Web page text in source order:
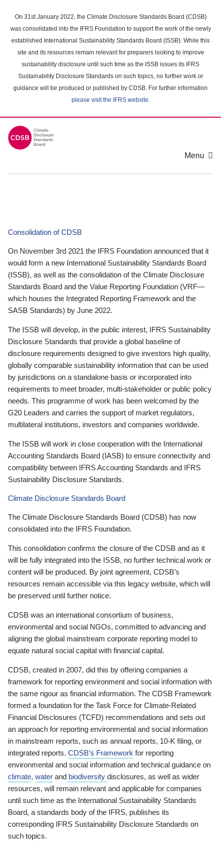
main
content
On 31st January 2022, the Climate Disclosure Standards Board (CDSB)
was consolidated into the IFRS Foundation to support the work of the newly
established International Sustainability Standards Board (ISSB). While this
site and its resources remain relevant for preparers looking to improve
sustainability disclosure until such time as the ISSB issues its IFRS
Sustainability Disclosure Standards on such topics, no further work or
guidance will be produced or published by CDSB. For further information
please visit the IFRS website.
Menu
Consolidation of CDSB
On November 3rd 2021 the IFRS Foundation announced that it
would form a new International Sustainability Standards Board
(ISSB), as well as the consolidation of the Climate Disclosure
Standards Board and the Value Reporting Foundation (VRF—
which houses the Integrated Reporting Framework and the
SASB Standards) by June 2022.
The ISSB will develop, in the public interest, IFRS Sustainability
Disclosure Standards that provide a global baseline of
disclosure requirements designed to give investors high quality,
globally comparable sustainability information that can be used
by jurisdictions on a standalone basis or incorporated into
requirements to meet broader, multi-stakeholder or public policy
needs. This programme of work has been welcomed by the
G20 Leaders and carries the support of market regulators,
multilateral institutions, investors and companies worldwide.
The ISSB will work in close cooperation with the International
Accounting Standards Board (IASB) to ensure connectivity and
compatibility between IFRS Accounting Standards and IFRS
Sustainability Disclosure Standards.
Climate Disclosure Standards Board
The Climate Disclosure Standards Board (CDSB) has now
consolidated into the IFRS Foundation.
This consolidation confirms the closure of the CDSB and as it
will be fully integrated into the ISSB, no further technical work or
content will be produced. By joint agreement, CDSB’s
resources remain accessible via this legacy website, which will
be preserved until further notice.
CDSB was an international consortium of business,
environmental and social NGOs, committed to advancing and
aligning the global mainstream corporate reporting model to
equate natural social capital with financial capital.
CDSB, created in 2007, did this by offering companies a
framework for reporting environment and social information with
the same rigour as financial information. The CDSB Framework
formed a foundation for the Task Force for Climate-Related
Financial Disclosures (TCFD) recommendations and sets out
an approach for reporting environmental and social information
in mainstream reports, such as annual reports, 10-K filing, or
integrated reports. CDSB’s Framework for reporting
environmental and social information and technical guidance on
climate, water and biodiversity disclosures, as well as wider
resources, will remain relevant and applicable for companies
until such time as the International Sustainability Standards
Board, a standards body of the IFRS, publishes its
corresponding IFRS Sustainability Disclosure Standards on
such topics.